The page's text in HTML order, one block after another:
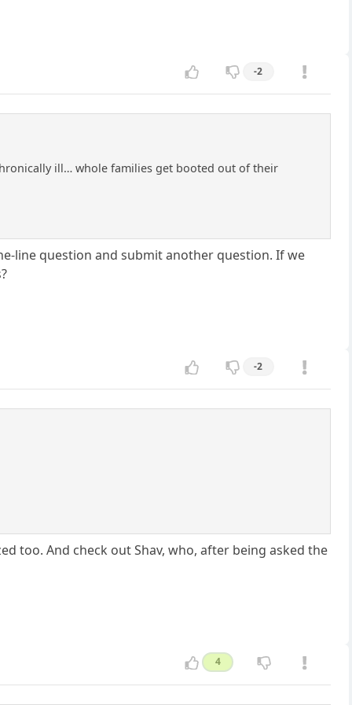
-2
ill… whole families get booted out of their
line question and submit another question. If we
-2
too. And check out Shav, who, after being asked the
4